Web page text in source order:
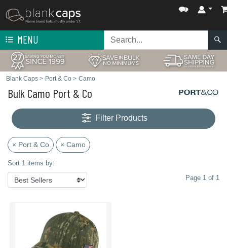
MENU
Blank Caps > Port & Co > Camo
Bulk Camo Port & Co
Filter Products
× Port & Co × Camo
Sort 1 items by:
Page 1 of 1